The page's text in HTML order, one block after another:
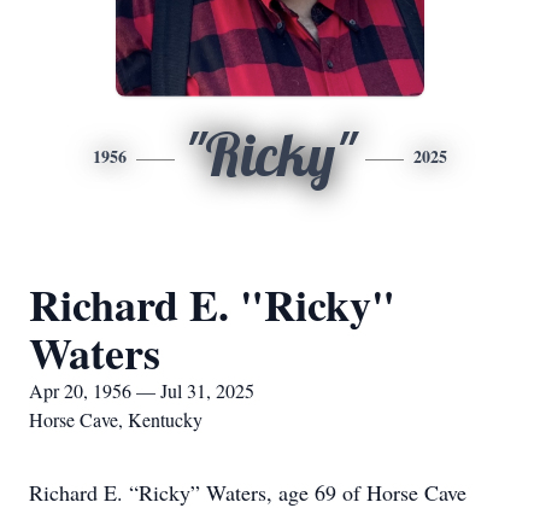
1956 "Ricky" 2025
Richard E. "Ricky"
Waters
Apr 20, 1956 — Jul 31, 2025
Horse Cave, Kentucky
Richard E. “Ricky” Waters, age 69 of Horse Cave